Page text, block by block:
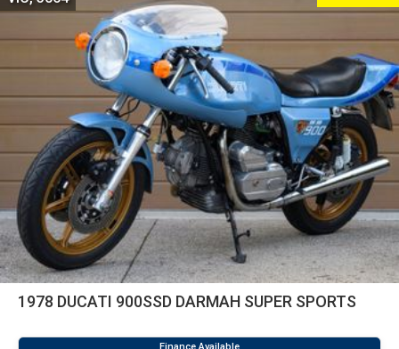
1978 DUCATI 900SSD DARMAH SUPER SPORTS